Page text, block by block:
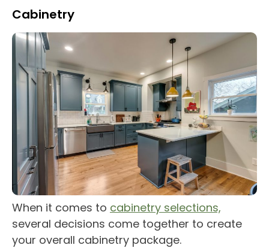
Cabinetry
When it comes to cabinetry selections,
several decisions come together to create
your overall cabinetry package.